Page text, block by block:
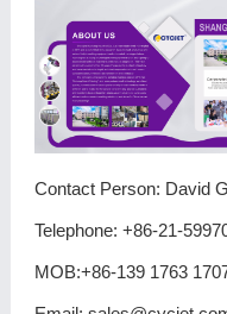
Contact Person: David
Telephone: +86-21-
MOB:+86-139 1763